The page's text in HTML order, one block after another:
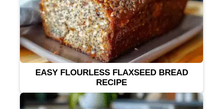
EASY FLOURLESS FLAXSEED BREAD
RECIPE